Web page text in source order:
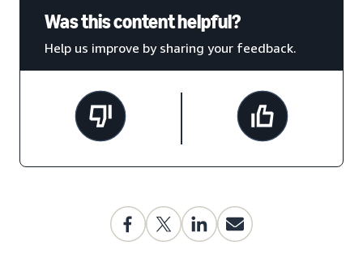
Was this content helpful?
Help us improve by sharing your feedback.